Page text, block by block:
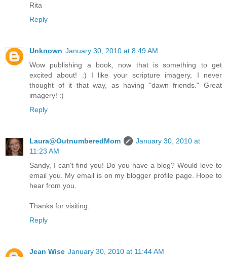
Rita
Reply
Unknown January 30, 2010 at 8:49 AM
Wow publishing a book, now that is something to get
excited about! :) I like your scripture imagery, I never
thought of it that way, as having "dawn friends." Great
imagery! :)
Reply
Laura@OutnumberedMom
January 30, 2010 at
11:23 AM
Sandy, I can't find you! Do you have a blog? Would love to
email you. My email is on my blogger profile page. Hope to
hear from you.
Thanks for visiting.
Reply
Jean Wise January 30, 2010 at 11:44 AM